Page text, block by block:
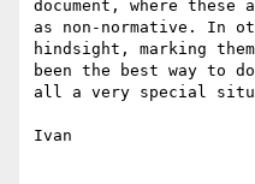
document, where these
as non-normative. In
hindsight, marking
been the best way to
all a very special
Ivan